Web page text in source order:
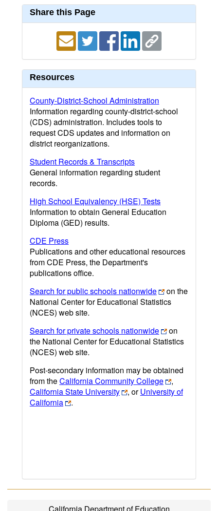
Share this Page
Resources
County-District-School Administration
Information regarding county-district-school
(CDS) administration. Includes tools to
request CDS updates and information on
district reorganizations.
Student Records & Transcripts
General information regarding student
records.
High School Equivalency (HSE) Tests
Information to obtain General Education
Diploma (GED) results.
CDE Press
Publications and other educational resources
from CDE Press, the Department's
publications office.
Search for public schools nationwide
on the
National Center for Educational Statistics
(NCES) web site.
Search for private schools nationwide
on
the National Center for Educational Statistics
(NCES) web site.
Post-secondary information may be obtained
from theCalifornia Community College
,
California State University
, orUniversity of
California
.